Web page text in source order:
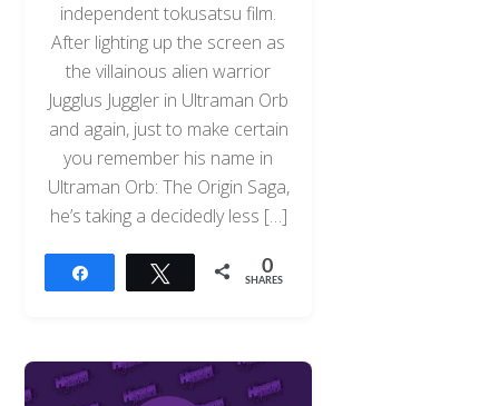
independent tokusatsu film.
After lighting up the screen as
the villainous alien warrior
Jugglus Juggler in Ultraman Orb
and again, just to make certain
you remember his name in
Ultraman Orb: The Origin Saga,
he’s taking a decidedly less […]
Tweet 0
SHARES